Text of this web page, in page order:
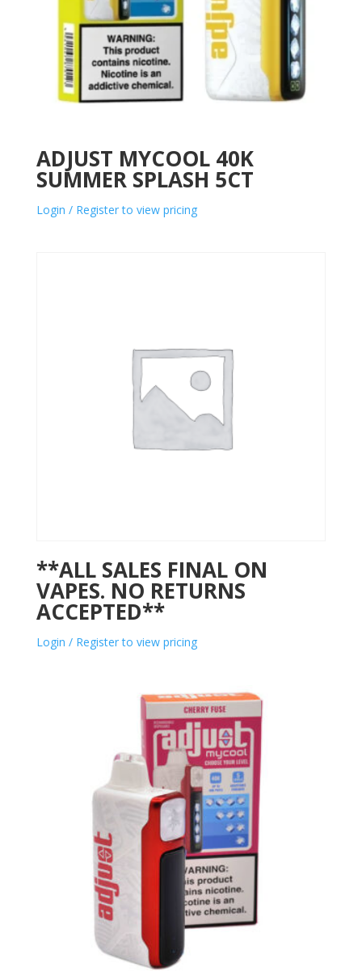
ADJUST MYCOOL 40K
SUMMER SPLASH 5CT
Login / Register to view pricing
**ALL SALES FINAL ON
VAPES. NO RETURNS
ACCEPTED**
Login / Register to view pricing